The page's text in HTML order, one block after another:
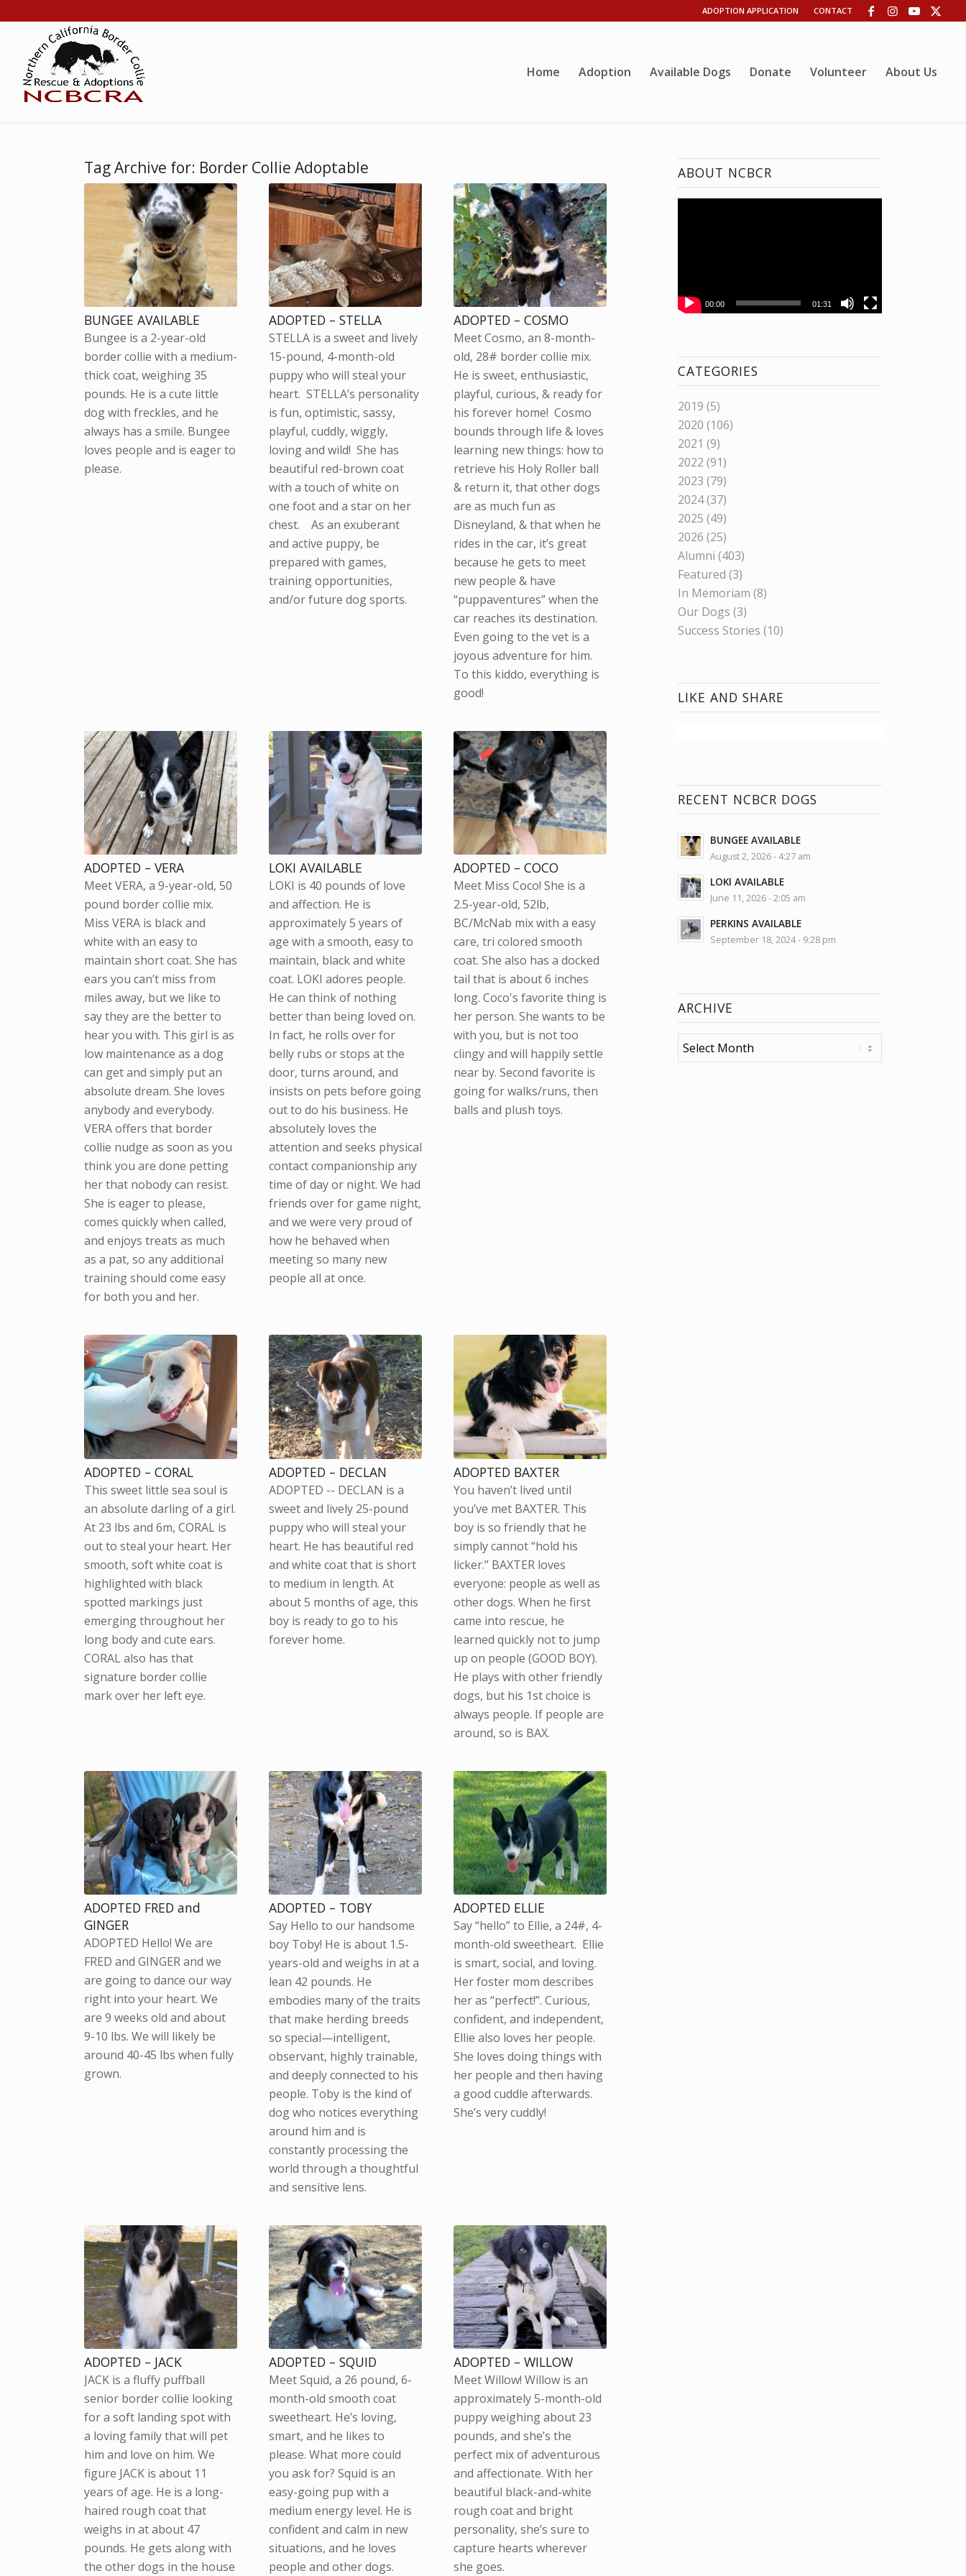
ADOPTION APPLICATION CONTACT
Home Adoption Available Dogs Donate Volunteer About Us
Tag Archive for: Border Collie Adoptable
BUNGEE AVAILABLE
Bungee is a 2-year-old
border collie with a medium-
thick coat, weighing 35
pounds. He is a cute little
dog with freckles, and he
always has a smile. Bungee
loves people and is eager to
please.
ADOPTED – STELLA
STELLA is a sweet and lively
15-pound, 4-month-old
puppy who will steal your
heart. STELLA’s personality
is fun, optimistic, sassy,
playful, cuddly, wiggly,
loving and wild! She has
beautiful red-brown coat
with a touch of white on
one foot and a star on her
chest. As an exuberant
and active puppy, be
prepared with games,
training opportunities,
and/or future dog sports.
ADOPTED – COSMO
Meet Cosmo, an 8-month-
old, 28# border collie mix.
He is sweet, enthusiastic,
playful, curious, & ready for
his forever home! Cosmo
bounds through life & loves
learning new things: how to
retrieve his Holy Roller ball
& return it, that other dogs
are as much fun as
Disneyland, & that when he
rides in the car, it’s great
because he gets to meet
new people & have
“puppaventures” when the
car reaches its destination.
Even going to the vet is a
joyous adventure for him.
To this kiddo, everything is
good!
ADOPTED – VERA
Meet VERA, a 9-year-old, 50
pound border collie mix.
Miss VERA is black and
white with an easy to
maintain short coat. She has
ears you can’t miss from
miles away, but we like to
say they are the better to
hear you with. This girl is as
low maintenance as a dog
can get and simply put an
absolute dream. She loves
anybody and everybody.
VERA offers that border
collie nudge as soon as you
think you are done petting
her that nobody can resist.
She is eager to please,
comes quickly when called,
and enjoys treats as much
as a pat, so any additional
training should come easy
for both you and her.
LOKI AVAILABLE
LOKI is 40 pounds of love
and affection. He is
approximately 5 years of
age with a smooth, easy to
maintain, black and white
coat. LOKI adores people.
He can think of nothing
better than being loved on.
In fact, he rolls over for
belly rubs or stops at the
door, turns around, and
insists on pets before going
out to do his business. He
absolutely loves the
attention and seeks physical
contact companionship any
time of day or night. We had
friends over for game night,
and we were very proud of
how he behaved when
meeting so many new
people all at once.
ADOPTED – COCO
Meet Miss Coco! She is a
2.5-year-old, 52lb,
BC/McNab mix with a easy
care, tri colored smooth
coat. She also has a docked
tail that is about 6 inches
long. Coco's favorite thing is
her person. She wants to be
with you, but is not too
clingy and will happily settle
near by. Second favorite is
going for walks/runs, then
balls and plush toys.
ADOPTED – CORAL
This sweet little sea soul is
an absolute darling of a girl.
At 23 lbs and 6m, CORAL is
out to steal your heart. Her
smooth, soft white coat is
highlighted with black
spotted markings just
emerging throughout her
long body and cute ears.
CORAL also has that
signature border collie
mark over her left eye.
ADOPTED – DECLAN
ADOPTED -- DECLAN is a
sweet and lively 25-pound
puppy who will steal your
heart. He has beautiful red
and white coat that is short
to medium in length. At
about 5 months of age, this
boy is ready to go to his
forever home.
ADOPTED BAXTER
You haven’t lived until
you’ve met BAXTER. This
boy is so friendly that he
simply cannot “hold his
licker.” BAXTER loves
everyone: people as well as
other dogs. When he first
came into rescue, he
learned quickly not to jump
up on people (GOOD BOY).
He plays with other friendly
dogs, but his 1st choice is
always people. If people are
around, so is BAX.
ADOPTED FRED and
GINGER
ADOPTED Hello! We are
FRED and GINGER and we
are going to dance our way
right into your heart. We
are 9 weeks old and about
9-10 lbs. We will likely be
around 40-45 lbs when fully
grown.
ADOPTED – TOBY
Say Hello to our handsome
boy Toby! He is about 1.5-
years-old and weighs in at a
lean 42 pounds. He
embodies many of the traits
that make herding breeds
so special—intelligent,
observant, highly trainable,
and deeply connected to his
people. Toby is the kind of
dog who notices everything
around him and is
constantly processing the
world through a thoughtful
and sensitive lens.
ADOPTED ELLIE
Say “hello” to Ellie, a 24#, 4-
month-old sweetheart. Ellie
is smart, social, and loving.
Her foster mom describes
her as “perfect!”. Curious,
confident, and independent,
Ellie also loves her people.
She loves doing things with
her people and then having
a good cuddle afterwards.
She’s very cuddly!
ADOPTED – JACK
JACK is a fluffy puffball
senior border collie looking
for a soft landing spot with
a loving family that will pet
him and love on him. We
figure JACK is about 11
years of age. He is a long-
haired rough coat that
weighs in at about 47
pounds. He gets along with
the other dogs in the house
ADOPTED – SQUID
Meet Squid, a 26 pound, 6-
month-old smooth coat
sweetheart. He’s loving,
smart, and he likes to
please. What more could
you ask for? Squid is an
easy-going pup with a
medium energy level. He is
confident and calm in new
situations, and he loves
people and other dogs.
ADOPTED – WILLOW
Meet Willow! Willow is an
approximately 5-month-old
puppy weighing about 23
pounds, and she’s the
perfect mix of adventurous
and affectionate. With her
beautiful black-and-white
rough coat and bright
personality, she’s sure to
capture hearts wherever
she goes.
ABOUT NCBCR
00:00 01:31
CATEGORIES
2019 (5)
2020 (106)
2021 (9)
2022 (91)
2023 (79)
2024(37)
2025 (49)
2026 (25)
Alumni (403)
Featured (3)
In Memoriam (8)
Our Dogs (3)
Success Stories (10)
LIKE AND SHARE
RECENT NCBCR DOGS
BUNGEE AVAILABLE
August 2, 2026 - 4:27 am
LOKI AVAILABLE
June 11, 2026 - 2:05 am
PERKINS AVAILABLE
September 18, 2024 - 9:28 pm
ARCHIVE